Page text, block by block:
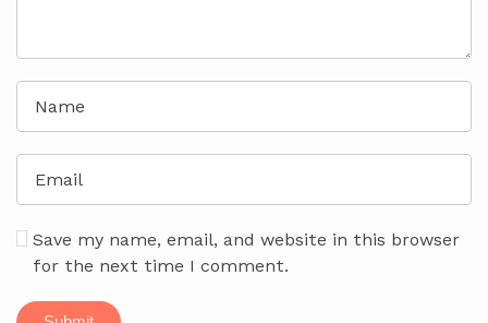
Save my name, email, and website in this browser
for the next time I comment.